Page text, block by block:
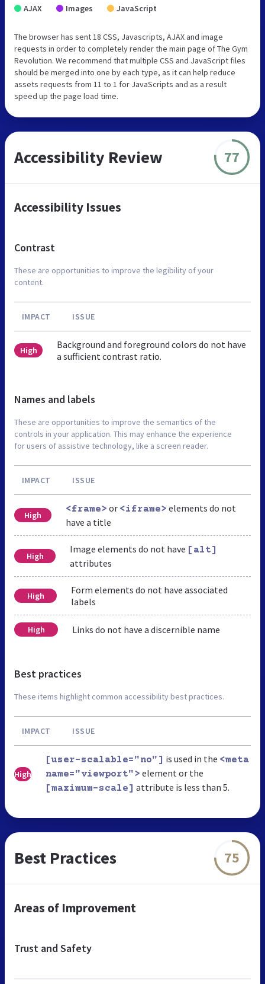
AJAX Images JavaScript
The browser has sent 18 CSS, Javascripts, AJAX and image
requests in order to completely render the main page of The Gym
Revolution. We recommend that multiple CSS and JavaScript files
should be merged into one by each type, as it can help reduce
assets requests from 11 to 1 for JavaScripts and as a result
speed up the page load time.
Accessibility Review 77
Accessibility Issues
Contrast
These are opportunities to improve the legibility of your
content.
IMPACT ISSUE
High
Background and foreground colors do not have
a sufficient contrast ratio.
Names and labels
These are opportunities to improve the semantics of the
controls in your application. This may enhance the experience
for users of assistive technology, like a screen reader.
IMPACT ISSUE
High
<frame> or <iframe> elements do not
have a title
High
Image elements do not have [alt]
attributes
High
Form elements do not have associated
labels
High Links do not have a discernible name
Best practices
These items highlight common accessibility best practices.
IMPACT ISSUE
High
[user-scalable="no"] is used in the <meta
name="viewport"> element or the
[maximum-scale] attribute is less than 5.
Best Practices 75
Areas of Improvement
Trust and Safety